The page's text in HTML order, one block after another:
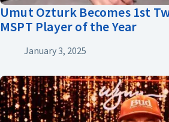
Umut Ozturk Becomes 1st
MSPT Player of the Year
January 3, 2025